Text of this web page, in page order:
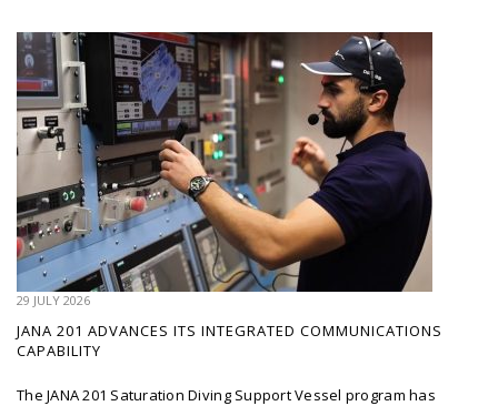
29 JULY 2026
JANA 201 ADVANCES ITS INTEGRATED COMMUNICATIONS
CAPABILITY
The JANA 201 Saturation Diving Support Vessel program has